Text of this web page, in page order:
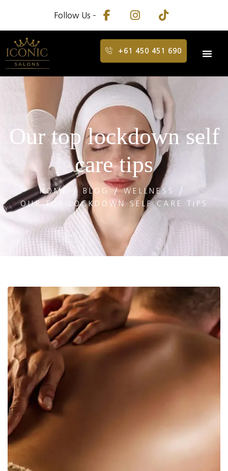
Follow Us –
+61 450 451 690
Our top lockdown self
care tips
HOME BLOG
WELLNESS
OUR TOP LOCKDOWN SELF CARE TIPS